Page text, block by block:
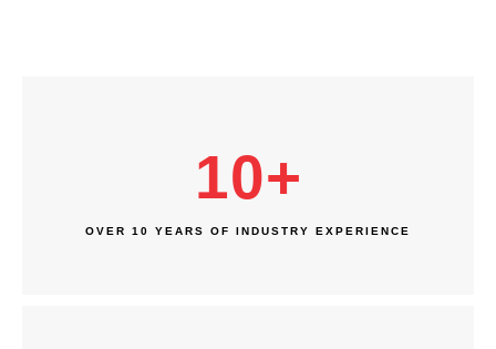
10+
OVER 10 YEARS OF INDUSTRY EXPERIENCE